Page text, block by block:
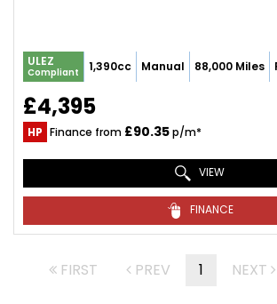
ULEZ
Compliant 1,390cc Manual 88,000 Miles
£4,395
HP Finance from £90.35p/m*
VIEW
FINANCE
FIRST PREV 1 NEXT